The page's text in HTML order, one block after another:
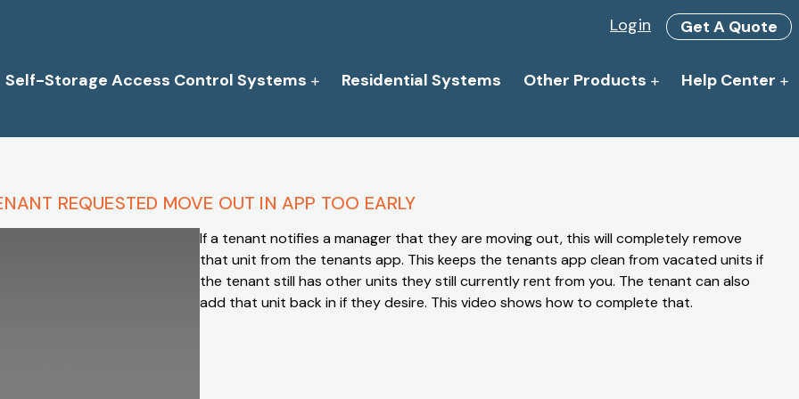
Login Get A Quote
Self-Storage Access Control Systems Residential Systems Other Products Help Center
REQUESTED MOVE OUT IN APP TOO EARLY
If a tenant notifies a manager that they are moving out, this will completely remove
that unit from the tenants app. This keeps the tenants app clean from vacated units if
the tenant still has other units they still currently rent from you. The tenant can also
add that unit back in if they desire. This video shows how to complete that.